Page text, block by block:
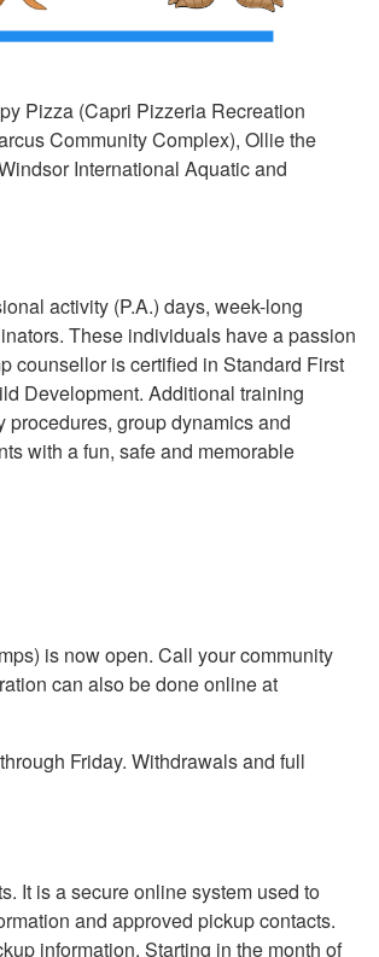
Pizza (Capri Pizzeria Recreation
Community Complex), Ollie the
International Aquatic and
activity (P.A.) days, week-long
These individuals have a passion
counsellor is certified in Standard First
Development. Additional training
group dynamics and
with a fun, safe and memorable
is now open. Call your community
can also be done online at
Friday. Withdrawals and full
It is a secure online system used to
and approved pickup contacts.
information. Starting in the month of